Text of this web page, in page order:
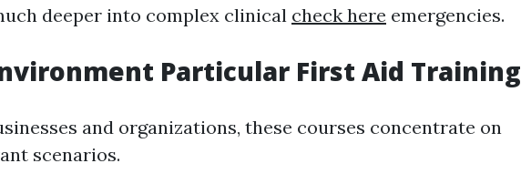
deeper into complex clinical check here emergencies.
Particular First Aid Training
and organizations, these courses concentrate on
scenarios.